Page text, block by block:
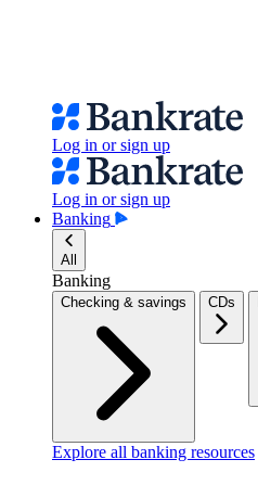
Log in or sign up
Log in or sign up
Banking
All
Banking
Checking & savings CDs
Explore all banking resources